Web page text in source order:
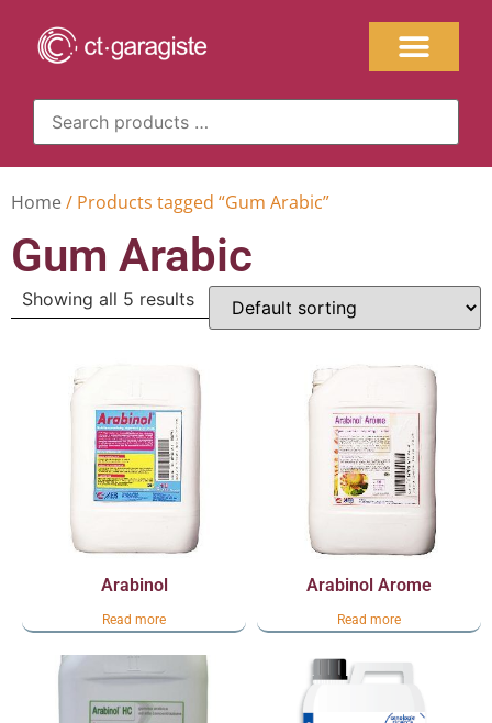
Home/ Products tagged “Gum Arabic”
Gum Arabic
Showing all 5 results
Arabinol
Read more
Arabinol Arome
Read more